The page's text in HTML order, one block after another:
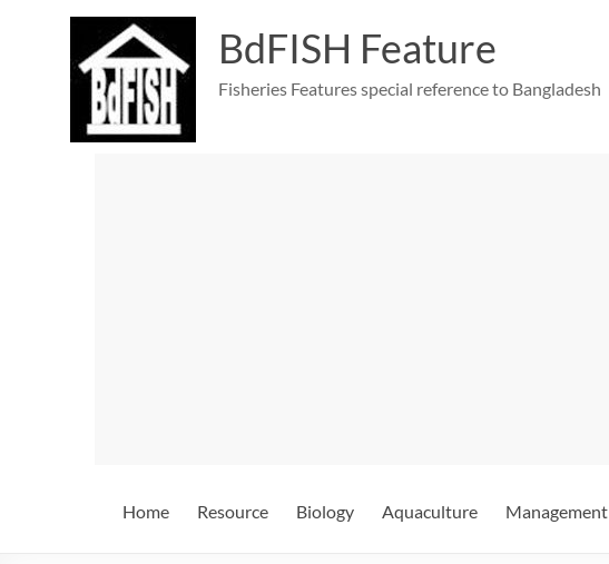
BdFISH Feature
Fisheries Features special reference to Bangladesh
Home Resource Biology Aquaculture Management